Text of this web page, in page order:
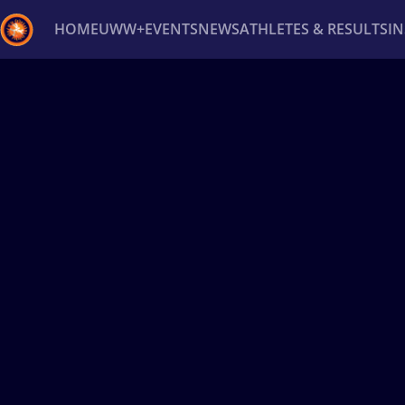
HOMEUWW+EVENTSNEWSATHLETES & RESULTS